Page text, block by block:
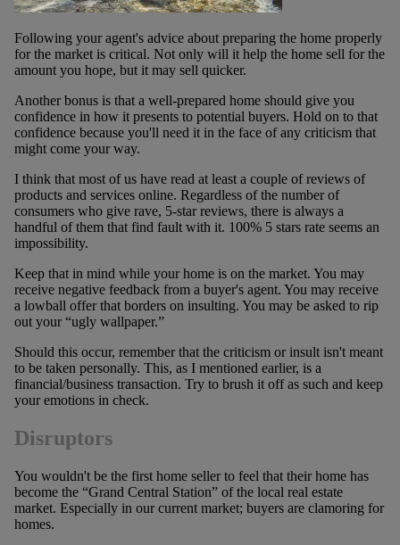
Following your agent's advice about preparing the home properly
for the market is critical. Not only will it help the home sell for the
amount you hope, but it may sell quicker.
Another bonus is that a well-prepared home should give you
confidence in how it presents to potential buyers. Hold on to that
confidence because you'll need it in the face of any criticism that
might come your way.
I think that most of us have read at least a couple of reviews of
products and services online. Regardless of the number of
consumers who give rave, 5-star reviews, there is always a
handful of them that find fault with it. 100% 5 stars rate seems an
impossibility.
Keep that in mind while your home is on the market. You may
receive negative feedback from a buyer's agent. You may receive
a lowball offer that borders on insulting. You may be asked to rip
out your “ugly wallpaper.”
Should this occur, remember that the criticism or insult isn't meant
to be taken personally. This, as I mentioned earlier, is a
financial/business transaction. Try to brush it off as such and keep
your emotions in check.
Disruptors
You wouldn't be the first home seller to feel that their home has
become the “Grand Central Station” of the local real estate
market. Especially in our current market; buyers are clamoring for
homes.